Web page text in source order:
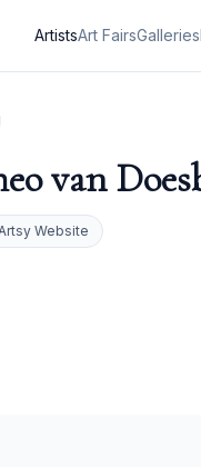
ArtistsArt FairsGalleries
van
Website